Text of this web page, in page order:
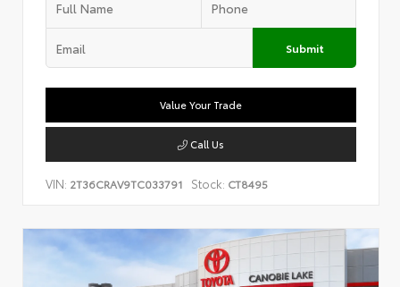
Submit
Value Your Trade
Call Us
VIN: 2T36CRAV9TC033791 Stock: CT8495